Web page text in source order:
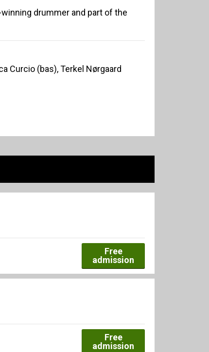
drummer and part of the
Curcio (bas), Terkel Nørgaard
Free
admission
Free
admission